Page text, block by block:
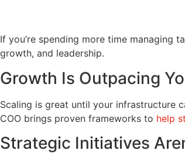
If you’re spending more time managing
growth, and leadership.
Growth Is Outpacing
Scaling is great until your infrastructure
COO brings proven frameworks to help
Strategic Initiatives